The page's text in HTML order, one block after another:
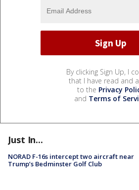
By clicking Sign Up, I
that I have read and
to the Privacy
and Terms of
Just In...
NORAD F-16s intercept two aircraft near
Trump’s Bedminster Golf Club